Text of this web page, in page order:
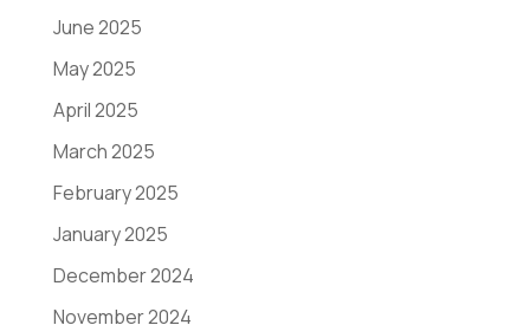
June 2025
May 2025
April 2025
March 2025
February 2025
January 2025
December 2024
November 2024